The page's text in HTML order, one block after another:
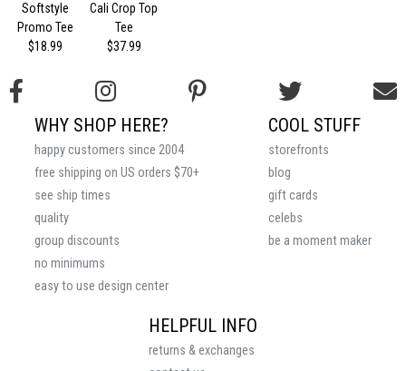
Softstyle
Promo Tee
$18.99
Cali Crop Top
Tee
$37.99
HELPFUL INFO
returns & exchanges
COOL STUFF
storefronts
blog
gift cards
celebs
be a moment maker
WHY SHOP HERE?
happy customers since 2004
free shipping on US orders $70+
see ship times
quality
group discounts
no minimums
easy to use design center